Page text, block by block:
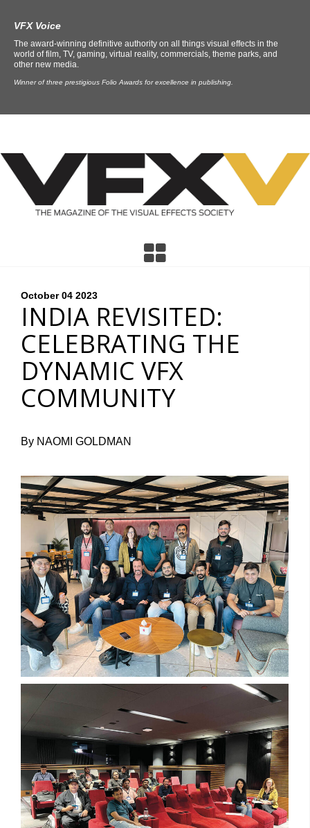
VFX Voice
The award-winning definitive authority on all things visual effects in the
world of film, TV, gaming, virtual reality, commercials, theme parks, and
other new media.
Winner of three prestigious Folio Awards for excellence in publishing.
October 04 2023
INDIA REVISITED:
CELEBRATING THE
DYNAMIC VFX
COMMUNITY
By NAOMI GOLDMAN